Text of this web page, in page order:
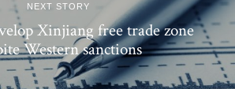
NEXT STORY
Xinjiang free trade zone
Western sanctions